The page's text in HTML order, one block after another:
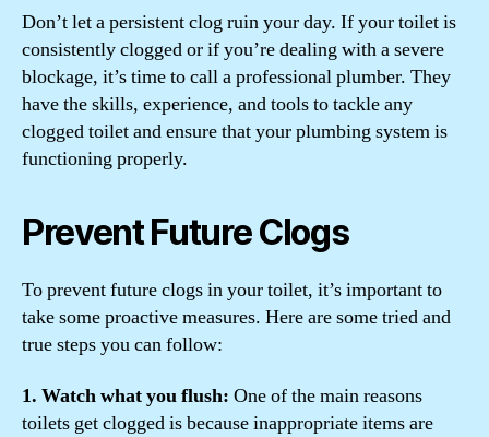
Don’t let a persistent clog ruin your day. If your toilet is
consistently clogged or if you’re dealing with a severe
blockage, it’s time to call a professional plumber. They
have the skills, experience, and tools to tackle any
clogged toilet and ensure that your plumbing system is
functioning properly.
Prevent Future Clogs
To prevent future clogs in your toilet, it’s important to
take some proactive measures. Here are some tried and
true steps you can follow:
1. Watch what you flush: One of the main reasons
toilets get clogged is because inappropriate items are